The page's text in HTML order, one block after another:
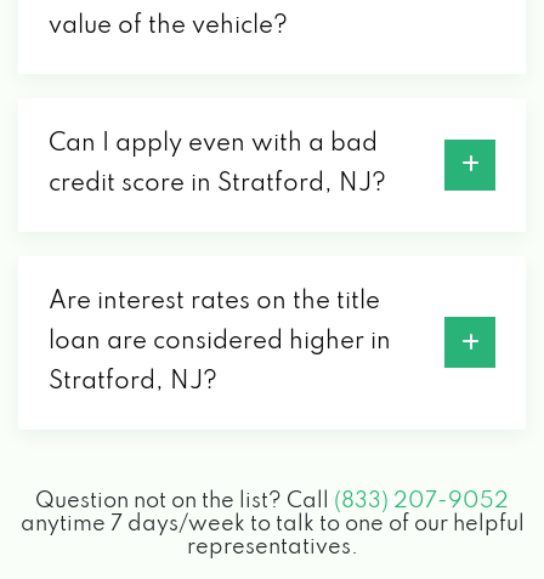
value of the vehicle?
Can I apply even with a bad
credit score in Stratford, NJ?
Are interest rates on the title
loan are considered higher in
Stratford, NJ?
Question not on the list? Call (833) 207-9052
anytime 7 days/week to talk to one of our helpful
representatives.